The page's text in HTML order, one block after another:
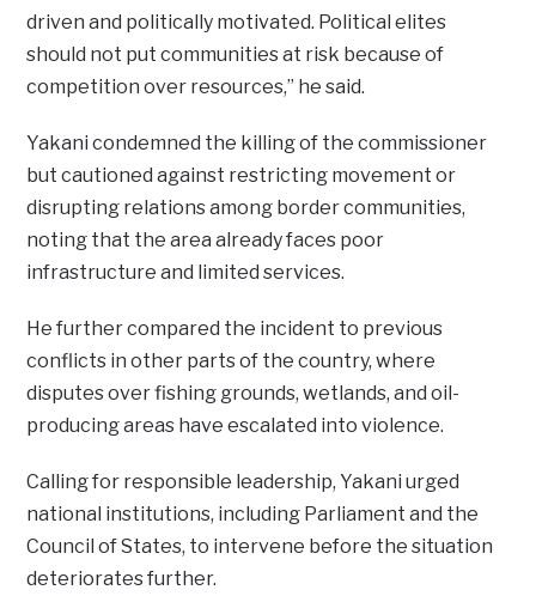
driven and politically motivated. Political elites
should not put communities at risk because of
competition over resources,” he said.
Yakani condemned the killing of the commissioner
but cautioned against restricting movement or
disrupting relations among border communities,
noting that the area already faces poor
infrastructure and limited services.
He further compared the incident to previous
conflicts in other parts of the country, where
disputes over fishing grounds, wetlands, and oil-
producing areas have escalated into violence.
Calling for responsible leadership, Yakani urged
national institutions, including Parliament and the
Council of States, to intervene before the situation
deteriorates further.